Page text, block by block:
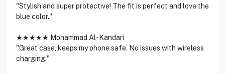
"Stylish and super protective! The fit is perfect and love the
blue color."
★★★★★ Mohammad Al-Kandari
"Great case, keeps my phone safe. No issues with wireless
charging."